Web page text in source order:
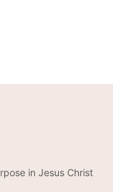
in Jesus Christ